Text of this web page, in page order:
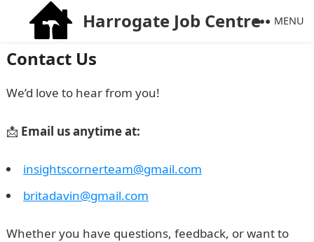
Harrogate Job Centre MENU
Contact Us
We’d love to hear from you!
📩 Email us anytime at:
insightscornerteam@gmail.com
britadavin@gmail.com
Whether you have questions, feedback, or want to